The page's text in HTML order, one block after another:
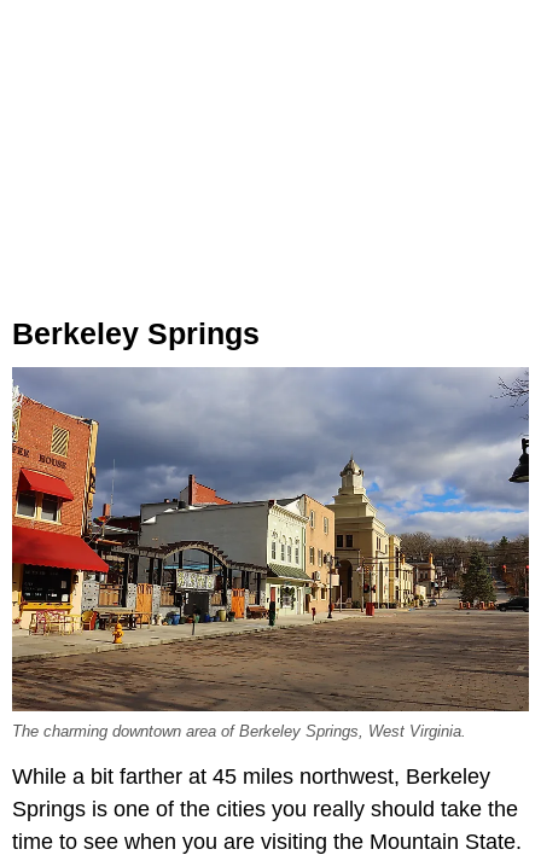
Berkeley Springs
The charming downtown area of Berkeley Springs, West Virginia.
While a bit farther at 45 miles northwest, Berkeley
Springs is one of the cities you really should take the
time to see when you are visiting the Mountain State.